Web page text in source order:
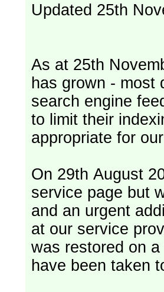
Updated 25th
As at 25th
has grown - most
search engine
to limit their
appropriate for
On 29th August
service page but
and an urgent
at our service
was restored on
have been taken